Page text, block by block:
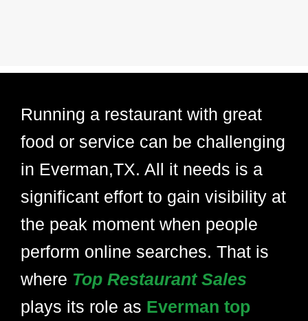
Running a restaurant with great
food or service can be challenging
in Everman,TX. All it needs is a
significant effort to gain visibility at
the peak moment when people
perform online searches. That is
where Top Restaurant Sales
plays its role as Everman top